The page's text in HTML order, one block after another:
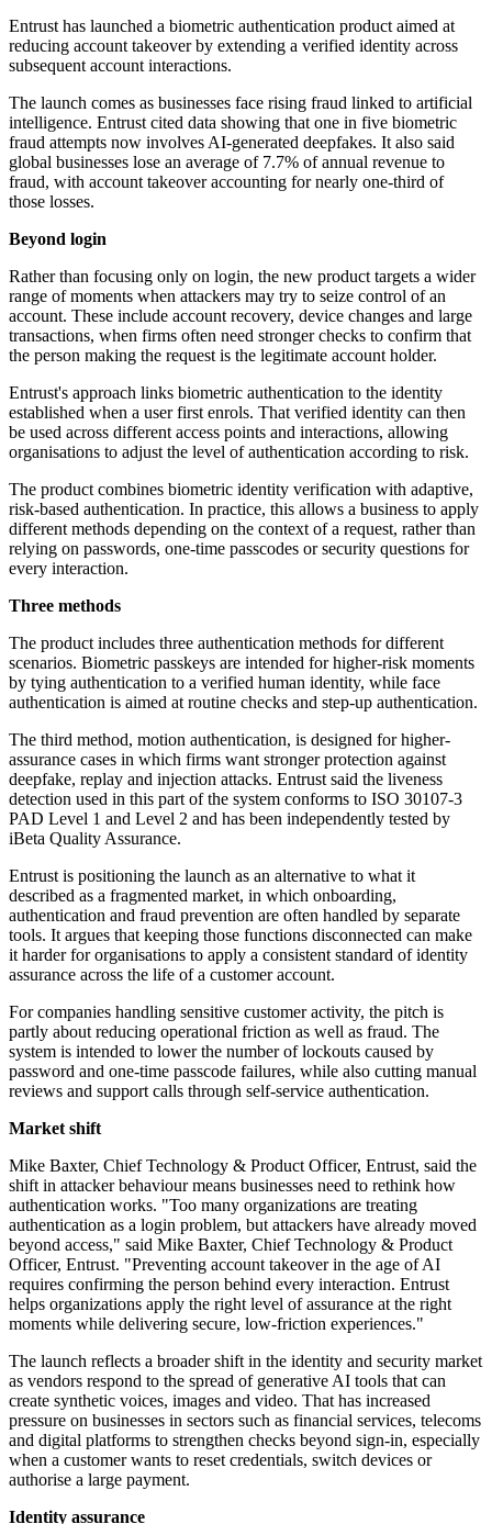
Entrust has launched a biometric authentication product aimed at
reducing account takeover by extending a verified identity across
subsequent account interactions.
The launch comes as businesses face rising fraud linked to artificial
intelligence. Entrust cited data showing that one in five biometric
fraud attempts now involves AI-generated deepfakes. It also said
global businesses lose an average of 7.7% of annual revenue to
fraud, with account takeover accounting for nearly one-third of
those losses.
Beyond login
Rather than focusing only on login, the new product targets a wider
range of moments when attackers may try to seize control of an
account. These include account recovery, device changes and large
transactions, when firms often need stronger checks to confirm that
the person making the request is the legitimate account holder.
Entrust's approach links biometric authentication to the identity
established when a user first enrols. That verified identity can then
be used across different access points and interactions, allowing
organisations to adjust the level of authentication according to risk.
The product combines biometric identity verification with adaptive,
risk-based authentication. In practice, this allows a business to apply
different methods depending on the context of a request, rather than
relying on passwords, one-time passcodes or security questions for
every interaction.
Three methods
The product includes three authentication methods for different
scenarios. Biometric passkeys are intended for higher-risk moments
by tying authentication to a verified human identity, while face
authentication is aimed at routine checks and step-up authentication.
The third method, motion authentication, is designed for higher-
assurance cases in which firms want stronger protection against
deepfake, replay and injection attacks. Entrust said the liveness
detection used in this part of the system conforms to ISO 30107-3
PAD Level 1 and Level 2 and has been independently tested by
iBeta Quality Assurance.
Entrust is positioning the launch as an alternative to what it
described as a fragmented market, in which onboarding,
authentication and fraud prevention are often handled by separate
tools. It argues that keeping those functions disconnected can make
it harder for organisations to apply a consistent standard of identity
assurance across the life of a customer account.
For companies handling sensitive customer activity, the pitch is
partly about reducing operational friction as well as fraud. The
system is intended to lower the number of lockouts caused by
password and one-time passcode failures, while also cutting manual
reviews and support calls through self-service authentication.
Market shift
Mike Baxter, Chief Technology & Product Officer, Entrust, said the
shift in attacker behaviour means businesses need to rethink how
authentication works. "Too many organizations are treating
authentication as a login problem, but attackers have already moved
beyond access," said Mike Baxter, Chief Technology & Product
Officer, Entrust. "Preventing account takeover in the age of AI
requires confirming the person behind every interaction. Entrust
helps organizations apply the right level of assurance at the right
moments while delivering secure, low-friction experiences."
The launch reflects a broader shift in the identity and security market
as vendors respond to the spread of generative AI tools that can
create synthetic voices, images and video. That has increased
pressure on businesses in sectors such as financial services, telecoms
and digital platforms to strengthen checks beyond sign-in, especially
when a customer wants to reset credentials, switch devices or
authorise a large payment.
Identity assurance